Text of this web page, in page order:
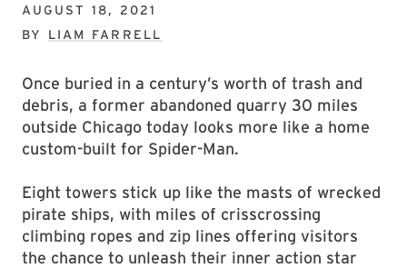
AUGUST 18, 2021
BY LIAM FARRELL
Once buried in a century’s worth of trash and
debris, a former abandoned quarry 30 miles
outside Chicago today looks more like a home
custom-built for Spider-Man.
Eight towers stick up like the masts of wrecked
pirate ships, with miles of crisscrossing
climbing ropes and zip lines offering visitors
the chance to unleash their inner action star